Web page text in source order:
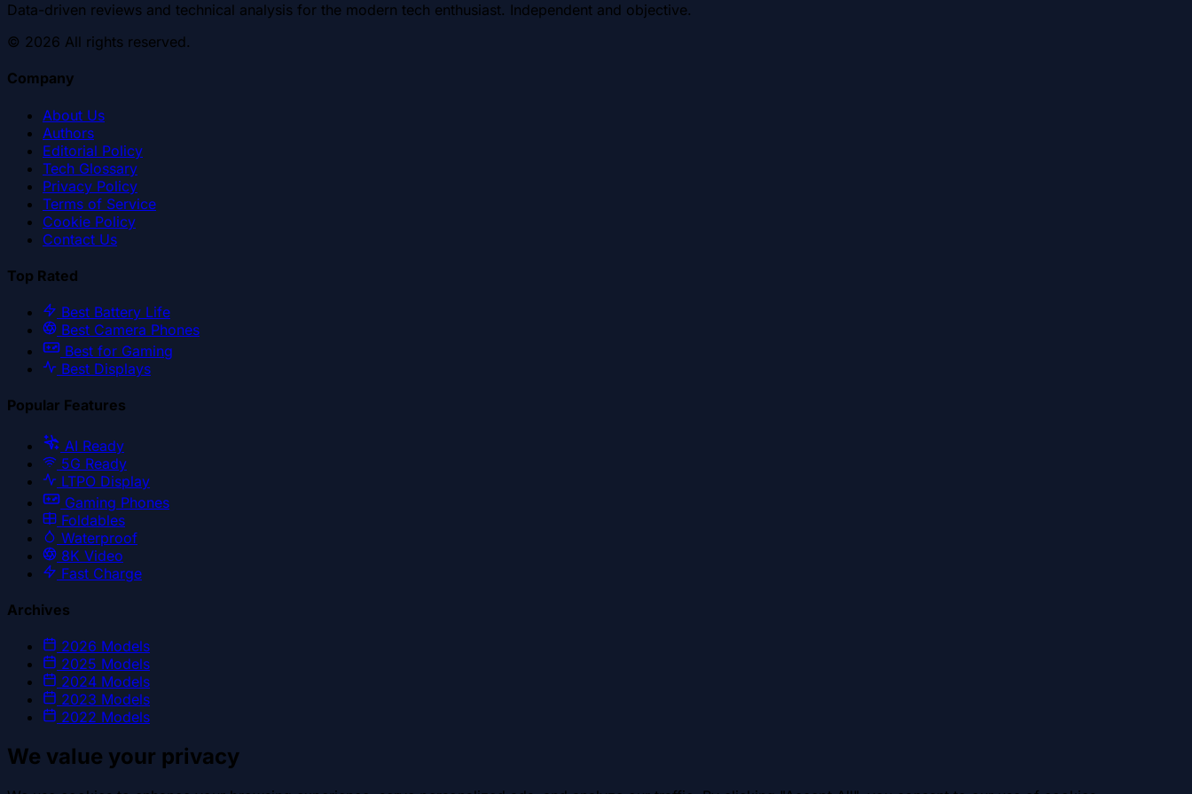
Data-driven reviews and technical analysis for the modern tech enthusiast. Independent and objective.
© 2026 All rights reserved.
Company
About Us
Authors
Editorial Policy
Tech Glossary
Privacy Policy
Terms of Service
Cookie Policy
Contact Us
Top Rated
Best Battery Life
Best Camera Phones
Best for Gaming
Best Displays
Popular Features
AI Ready
5G Ready
LTPO Display
Gaming Phones
Foldables
Waterproof
8K Video
Fast Charge
Archives
2026 Models
2025 Models
2024 Models
2023 Models
2022 Models
We value your privacy